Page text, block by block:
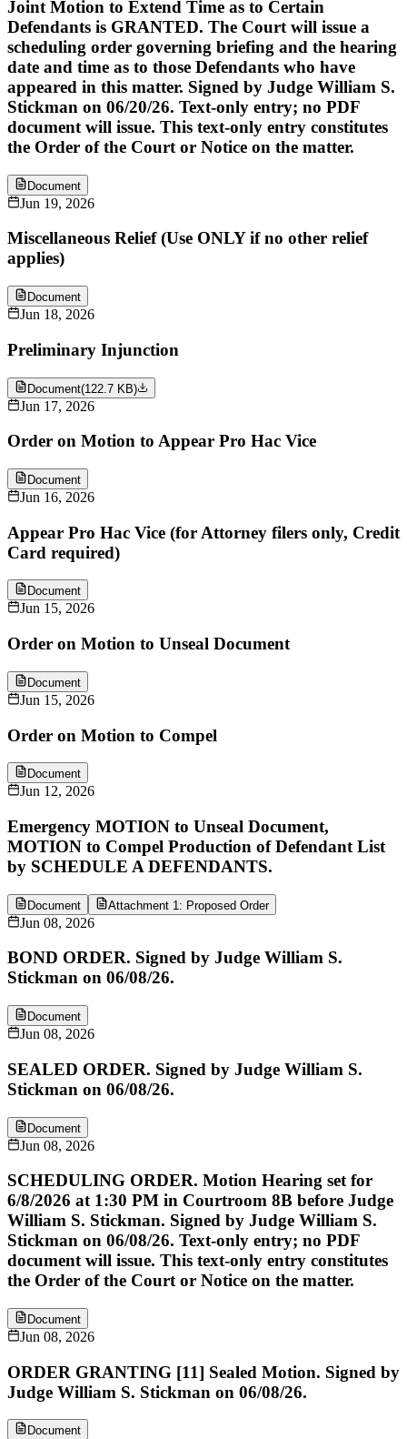
Joint Motion to Extend Time as to Certain
Defendants is GRANTED. The Court will issue a
scheduling order governing briefing and the hearing
date and time as to those Defendants who have
appeared in this matter. Signed by Judge William S.
Stickman on 06/20/26. Text-only entry; no PDF
document will issue. This text-only entry constitutes
the Order of the Court or Notice on the matter.
Document
Jun 19, 2026
Miscellaneous Relief (Use ONLY if no other relief
applies)
Document
Jun 18, 2026
Preliminary Injunction
Document(122.7 KB)
Jun 17, 2026
Order on Motion to Appear Pro Hac Vice
Document
Jun 16, 2026
Appear Pro Hac Vice (for Attorney filers only, Credit
Card required)
Document
Jun 15, 2026
Order on Motion to Unseal Document
Document
Jun 15, 2026
Order on Motion to Compel
Document
Jun 12, 2026
Emergency MOTION to Unseal Document,
MOTION to Compel Production of Defendant List
by SCHEDULE A DEFENDANTS.
Document Attachment 1: Proposed Order
Jun 08, 2026
BOND ORDER. Signed by Judge William S.
Stickman on 06/08/26.
Document
Jun 08, 2026
SEALED ORDER. Signed by Judge William S.
Stickman on 06/08/26.
Document
Jun 08, 2026
SCHEDULING ORDER. Motion Hearing set for
6/8/2026 at 1:30 PM in Courtroom 8B before Judge
William S. Stickman. Signed by Judge William S.
Stickman on 06/08/26. Text-only entry; no PDF
document will issue. This text-only entry constitutes
the Order of the Court or Notice on the matter.
Document
Jun 08, 2026
ORDER GRANTING [11] Sealed Motion. Signed by
Judge William S. Stickman on 06/08/26.
Document